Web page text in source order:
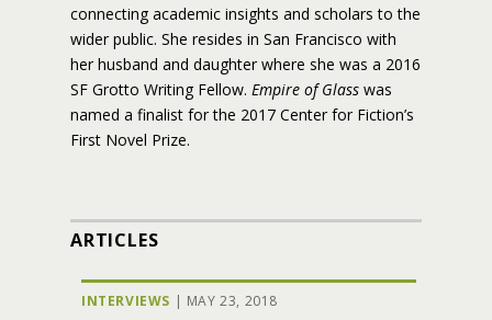
connecting academic insights and scholars to the
wider public. She resides in San Francisco with
her husband and daughter where she was a 2016
SF Grotto Writing Fellow. Empire of Glass was
named a finalist for the 2017 Center for Fiction’s
First Novel Prize.
ARTICLES
INTERVIEWS | MAY 23, 2018